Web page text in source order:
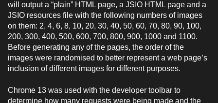
will output a “plain” HTML page, a JSIO HTML page and a
JSIO resources file with the following numbers of images
on them: 2, 4, 6, 8, 10, 20, 30, 40, 50, 60, 70, 80, 90, 100,
200, 300, 400, 500, 600, 700, 800, 900, 1000 and 1100.
Before generating any of the pages, the order of the
images were randomised to better represent a web page’s
inclusion of different images for different purposes.
Chrome 13 was used with the developer toolbar to
determine how many requests were being made and the